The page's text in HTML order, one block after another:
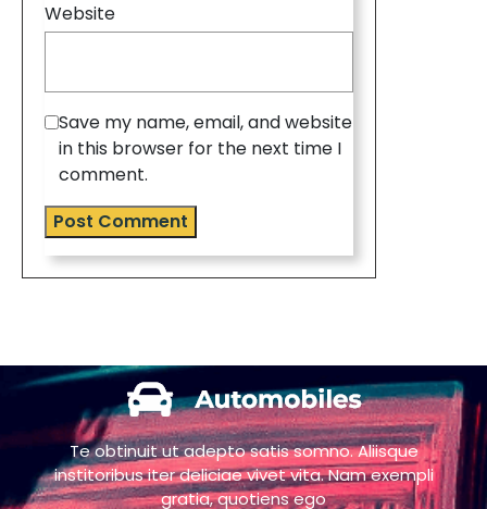
Website
Save my name, email, and website
in this browser for the next time I
comment.
Te obtinuit ut adepto satis somno. Aliisque
institoribus iter deliciae vivet vita. Nam exempli
gratia, quotiens ego